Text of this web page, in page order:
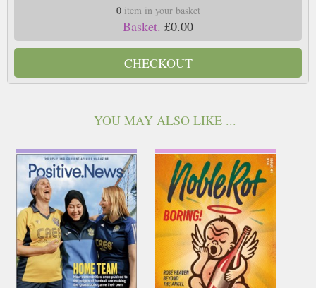
0item in your basket
Basket. £0.00
CHECKOUT
YOU MAY ALSO LIKE ...